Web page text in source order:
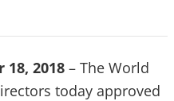
18, 2018 – The World
today approved